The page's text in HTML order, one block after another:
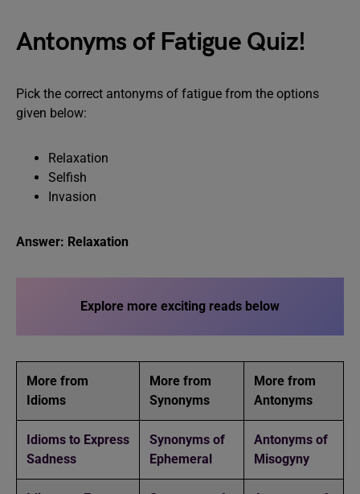
Antonyms of Fatigue Quiz!
Pick the correct antonyms of fatigue from the options
given below:
Relaxation
Selfish
Invasion
Answer: Relaxation
Explore more exciting reads below
More from
Idioms
More from
Synonyms
More from
Antonyms
Idioms to Express
Sadness
Synonyms of
Ephemeral
Antonyms of
Misogyny